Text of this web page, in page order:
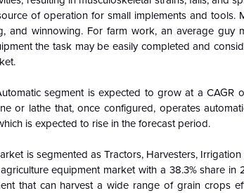
of operation for small implements and tools.
and winnowing. For farm work, an average guy
the task may be easily completed and
segment is expected to grow at a
or lathe that, once configured, operates
is expected to rise in the forecast period.
is segmented as Tractors, Harvesters,
equipment market with a 38.3% share
that can harvest a wide range of grain crops